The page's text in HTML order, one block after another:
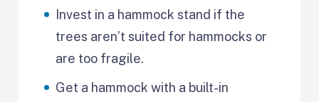
Invest in a hammock stand if the
trees aren’t suited for hammocks or
are too fragile.
Get a hammock with a built-in